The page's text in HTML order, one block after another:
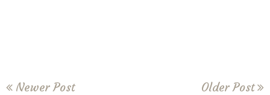
Newer Post Older Post